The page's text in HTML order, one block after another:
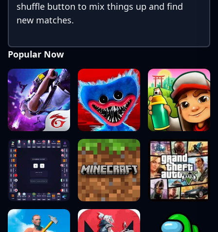
shuffle button to mix things up and find
new matches.
Popular Now